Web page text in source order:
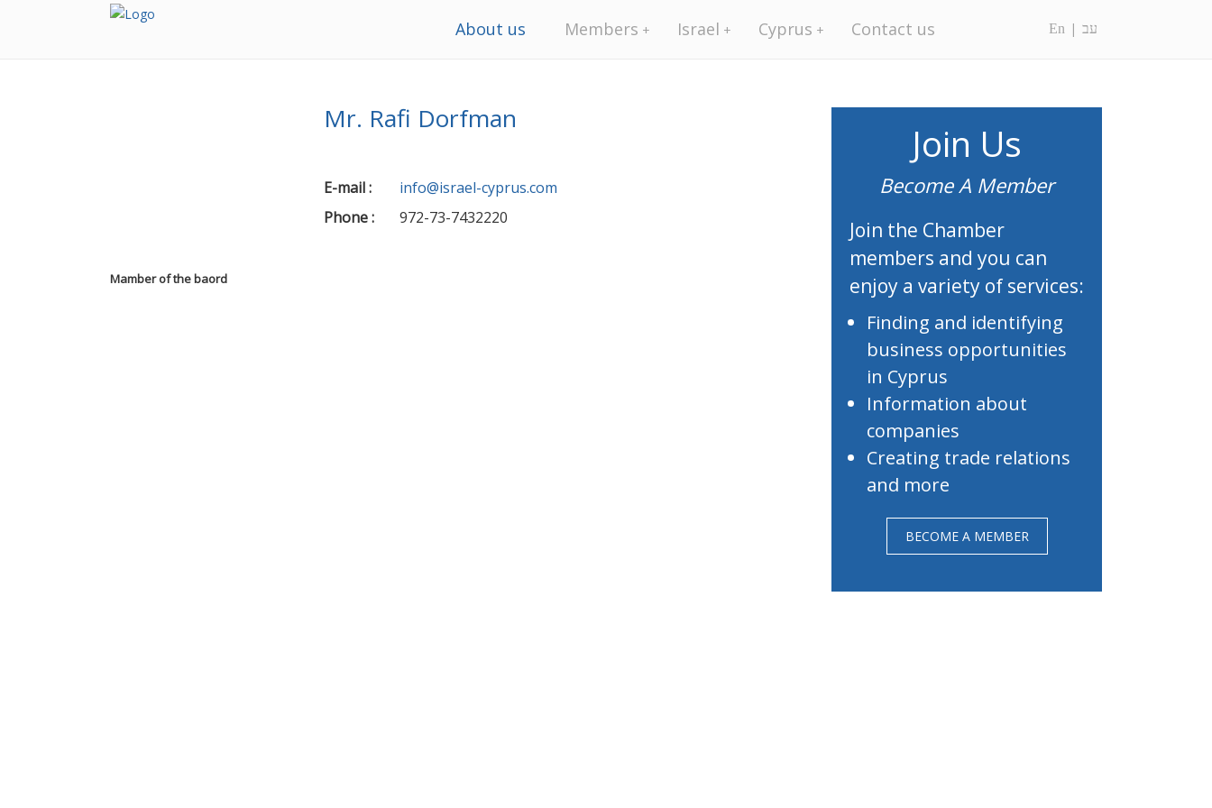
En עב About us Members Israel Cyprus Contact us
Mr. Rafi Dorfman
E-mail:
info@israel-cyprus.com
Phone: 972-73-7432220
Mamber of the baord
Join Us
Become A Member
Join the Chamber
members and you can
enjoy a variety of services:
Finding and identifying
business opportunities
in Cyprus
Information about
companies
Creating trade relations
and more
BECOME A MEMBER